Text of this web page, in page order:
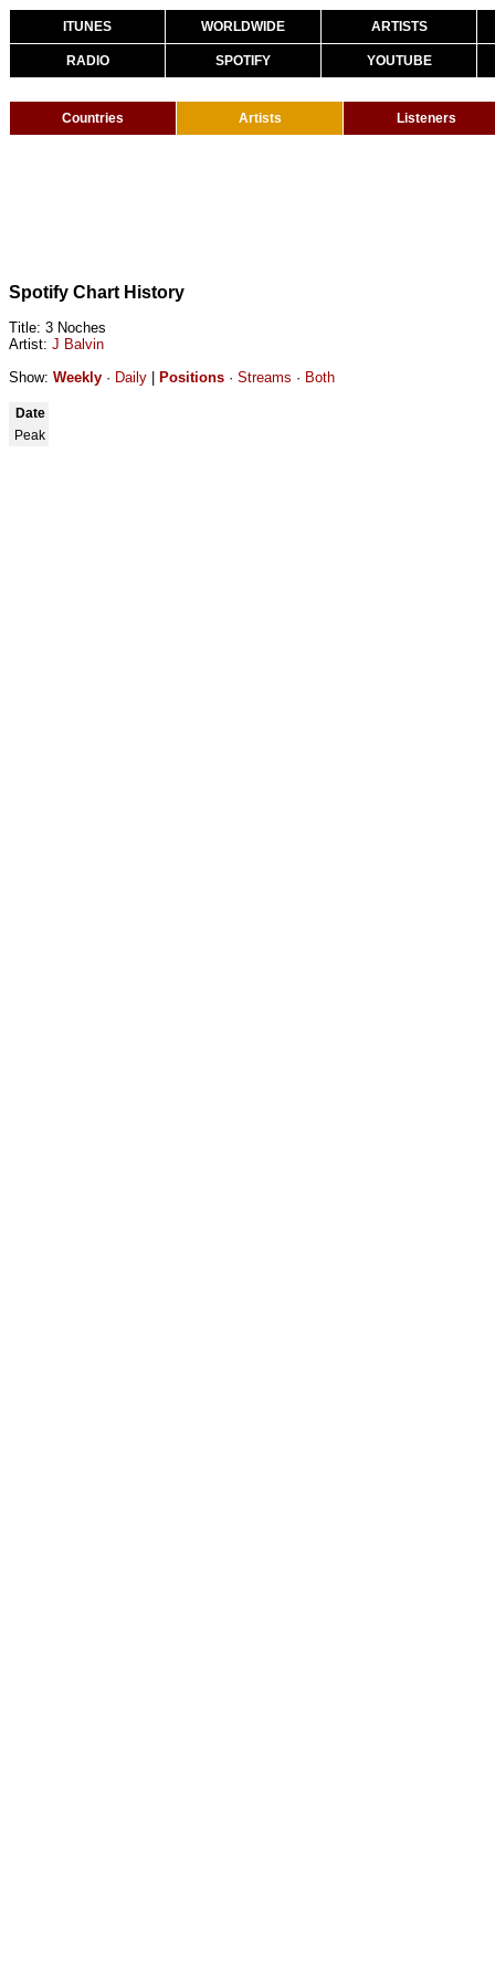
ITUNES WORLDWIDE ARTISTS
RADIO SPOTIFY YOUTUBE
Countries Artists Listeners
Spotify Chart History
Title: 3 Noches
Artist: J Balvin
Show: Weekly · Daily Positions · Streams · Both
Date
Peak